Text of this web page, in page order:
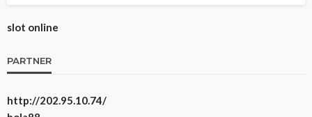
slot online
PARTNER
http://202.95.10.74/